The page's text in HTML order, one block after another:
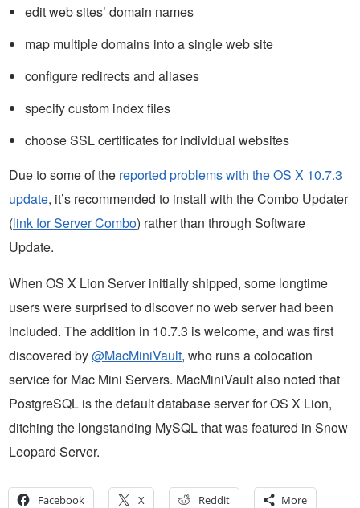
edit web sites’ domain names
map multiple domains into a single web site
configure redirects and aliases
specify custom index files
choose SSL certificates for individual websites
Due to some of the reported problems with the OS X 10.7.3
update, it’s recommended to install with the Combo Updater
(link for Server Combo) rather than through Software
Update.
When OS X Lion Server initially shipped, some longtime
users were surprised to discover no web server had been
included. The addition in 10.7.3 is welcome, and was first
discovered by@MacMiniVault, who runs a colocation
service for Mac Mini Servers. MacMiniVault also noted that
PostgreSQL is the default database server for OS X Lion,
ditching the longstanding MySQL that was featured in Snow
Leopard Server.
Facebook X Reddit More